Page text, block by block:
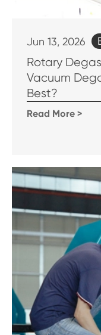
Jun 13, 2026
Rotary
Vacuum
Best?
Read More >